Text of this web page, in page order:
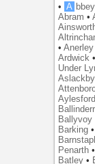
• A
Abram •
•Anerley
Ardwick
Under
Aslackby
Aylesford
Ballyvoy
Barking •
Penarth •
Batley •